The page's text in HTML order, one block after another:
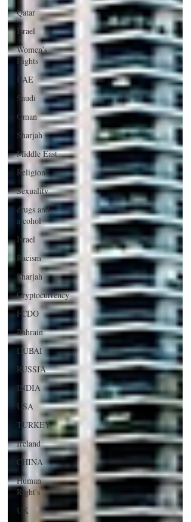
Qatar
Israel
Women's
Rights
UAE
Saudi
Oman
Sharjah
Middle East
Religion
Sexuality
drugs and
alcohol
Israel
Racism
Sharjah
Cryptocurrency
FCDO
Bahrain
DUBAI
RUSSIA
INDIA
USA
TURKEY
Ireland
CHINA
Human
Right's
UK